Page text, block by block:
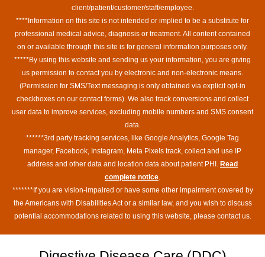
client/patient/customer/staff/employee.
****Information on this site is not intended or implied to be a substitute for
professional medical advice, diagnosis or treatment. All content contained
on or available through this site is for general information purposes only.
*****By using this website and sending us your information, you are giving
us permission to contact you by electronic and non-electronic means.
(Permission for SMS/Text messaging is only obtained via explicit opt-in
checkboxes on our contact forms). We also track conversions and collect
user data to improve services, excluding mobile numbers and SMS consent
data.
******3rd party tracking services, like Google Analytics, Google Tag
manager, Facebook, Instagram, Meta Pixels track, collect and use IP
address and other data and location data about patient PHI. Read
complete notice.
*******If you are vision-impaired or have some other impairment covered by
the Americans with Disabilities Act or a similar law, and you wish to discuss
potential accommodations related to using this website, please contact us.